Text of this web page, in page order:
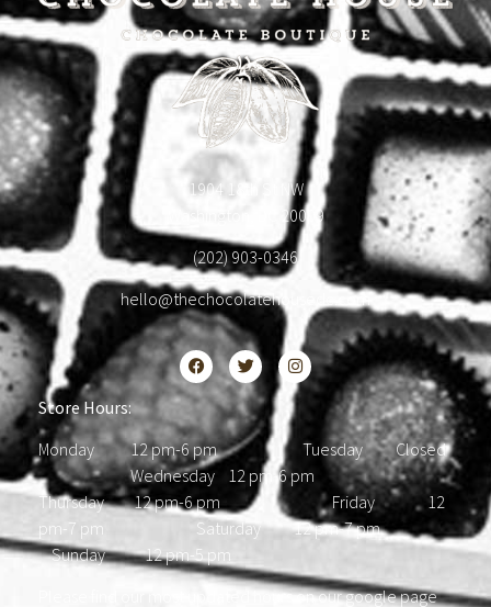
1904 18th St NW
Washington, DC 20009
(202) 903-0346
hello@thechocolatehousedc.com
Store Hours:
Monday 12 pm-6 pm Tuesday Closed
Wednesday 12 pm-6 pm
Thursday 12 pm-6 pm Friday 12
pm-7 pm Saturday 12 pm-7 pm
Sunday 12 pm-5 pm
Please find our most updated hours on our google page